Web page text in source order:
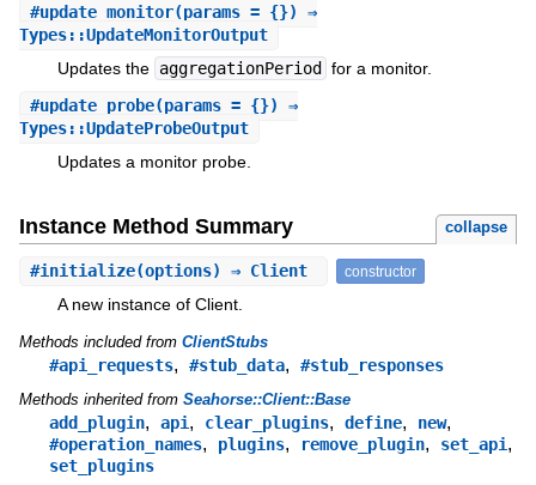
#update_monitor(params = {}) ⇒
Types::UpdateMonitorOutput
Updates the aggregationPeriod
for a monitor.
#update_probe(params = {}) ⇒
Types::UpdateProbeOutput
Updates a monitor probe.
Instance Method Summary collapse
#initialize(options) ⇒ Client constructor
A new instance of Client.
Methods included from ClientStubs
#api_requests, #stub_data, #stub_responses
Methods inherited from Seahorse::Client::Base
add_plugin, api, clear_plugins, define, new,
#operation_names, plugins, remove_plugin, set_api,
set_plugins